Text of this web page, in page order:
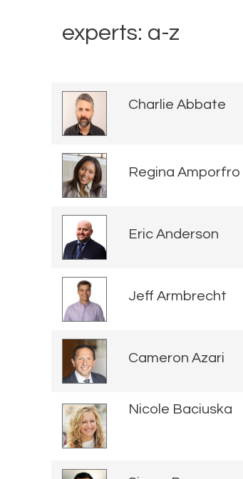
experts: a-z
Charlie Abbate
Regina Amporfro
Eric Anderson
Jeff Armbrecht
Cameron Azari
Nicole Baciuska